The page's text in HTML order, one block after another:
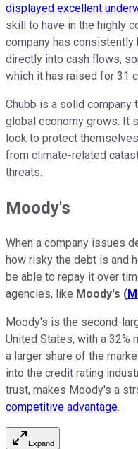
displayed excellent
skill to have in the highly
company has
directly into cash flows,
which it has raised for 31
Chubb is a solid company
global economy grows. It
look to protect
from climate-related
threats.
Moody's
When a company issues
how risky the debt is and
be able to repay it over
agencies, like Moody's (
Moody's is the second-
United States, with a 32%
a larger share of the
into the credit rating
trust, makes Moody's a
competitive advantage.
Expand